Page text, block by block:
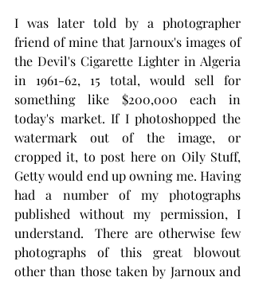
I was later told by a photographer
friend of mine that Jarnoux's images of
the Devil's Cigarette Lighter in Algeria
in 1961-62, 15 total, would sell for
something like $200,000 each in
today's market. If I photoshopped the
watermark out of the image, or
cropped it, to post here on Oily Stuff,
Getty would end up owning me. Having
had a number of my photographs
published without my permission, I
understand.  There are otherwise few
photographs of this great blowout
other than those taken by Jarnoux and